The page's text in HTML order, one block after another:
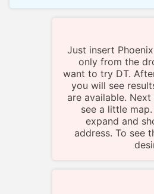
Just insert
only from the
want to try DT.
you will see
are available.
see a little
expand and
address. To see